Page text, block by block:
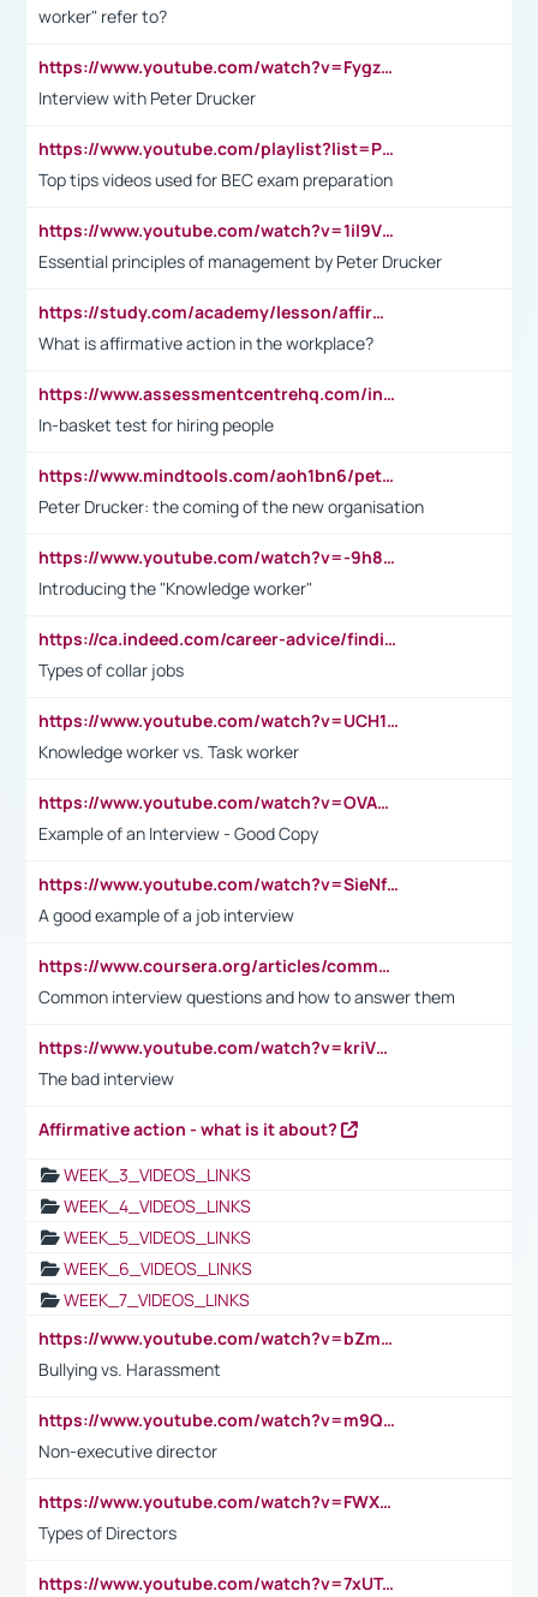
worker" refer to?
https://www.youtube.com/watch?v=Fygzm1VYlhQ&t=23s
Interview with Peter Drucker
https://www.youtube.com/playlist?list=PLpmCHL8PnXq_Ep1Wz0D2Q-mh2SKw6vQxN
Top tips videos used for BEC exam preparation
https://www.youtube.com/watch?v=1il9VfJoaDo&t=42s
Essential principles of management by Peter Drucker
https://study.com/academy/lesson/affirmative-action-in-the-workplace-pros-cons-examples-statistics.html
What is affirmative action in the workplace?
https://www.assessmentcentrehq.com/in-basket-test/
In-basket test for hiring people
https://www.mindtools.com/aoh1bn6/peter-drucker-the-coming-of-the-new-organisation
Peter Drucker: the coming of the new organisation
https://www.youtube.com/watch?v=-9h8iWl4Klk
Introducing the "Knowledge worker"
https://ca.indeed.com/career-advice/finding-a-job/what-does-white-collar-mean#:~:text=Yellow%2Dcollar%20jobs%20describe%20professions,blue%2Dcollar%20tasks%20and%20responsibilities.
Types of collar jobs
https://www.youtube.com/watch?v=UCH1I3LO_bs
Knowledge worker vs. Task worker
https://www.youtube.com/watch?v=OVAMb6Kui6A&t=21s
Example of an Interview - Good Copy
https://www.youtube.com/watch?v=SieNfciN274
A good example of a job interview
https://www.coursera.org/articles/common-interview-questions?psafe_param=1&utm_medium=sem&utm_source=gg&utm_campaign=B2C_EMEA__coursera_FTCOF_career-academy_pmax-multiple-audiences-country-multi&campaignid=20858198824&adgroupid=&device=c&keyword=&matchtype=&network=x&devicemodel=&adposition=&creativeid=&hide_mobile_promo&gad_source=1&gclid=Cj0KCQjwsoe5BhDiARIsAOXVoUtz8m5KMYJ_u00Wd8yjt970E29LXw5f7ZMxmBb9omi4qglVgNmRcWUaAg-WEALw_wcB
Common interview questions and how to answer them
https://www.youtube.com/watch?v=kriVD9-9A8U
The bad interview
Affirmative action - what is it about?
WEEK_3_VIDEOS_LINKS
WEEK_4_VIDEOS_LINKS
WEEK_5_VIDEOS_LINKS
WEEK_6_VIDEOS_LINKS
WEEK_7_VIDEOS_LINKS
https://www.youtube.com/watch?v=bZmmp7i9Tsc
Bullying vs. Harassment
https://www.youtube.com/watch?v=m9QI6ZK_nag
Non-executive director
https://www.youtube.com/watch?v=FWXK31TKoQk&t=1s
Types of Directors
https://www.youtube.com/watch?v=7xUTguLaaXI&t=18s